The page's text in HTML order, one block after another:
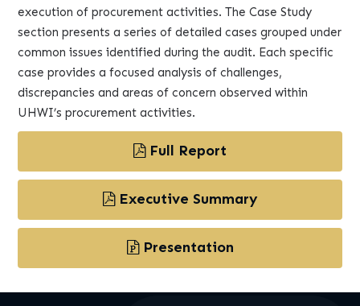
execution of procurement activities. The Case Study
section presents a series of detailed cases grouped under
common issues identified during the audit. Each specific
case provides a focused analysis of challenges,
discrepancies and areas of concern observed within
UHWI’s procurement activities.
Full Report
Executive Summary
Presentation